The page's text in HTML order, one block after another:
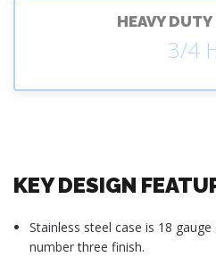
HEAVY
3/4
KEY DESIGN
Stainless steel case is 18
number three finish.